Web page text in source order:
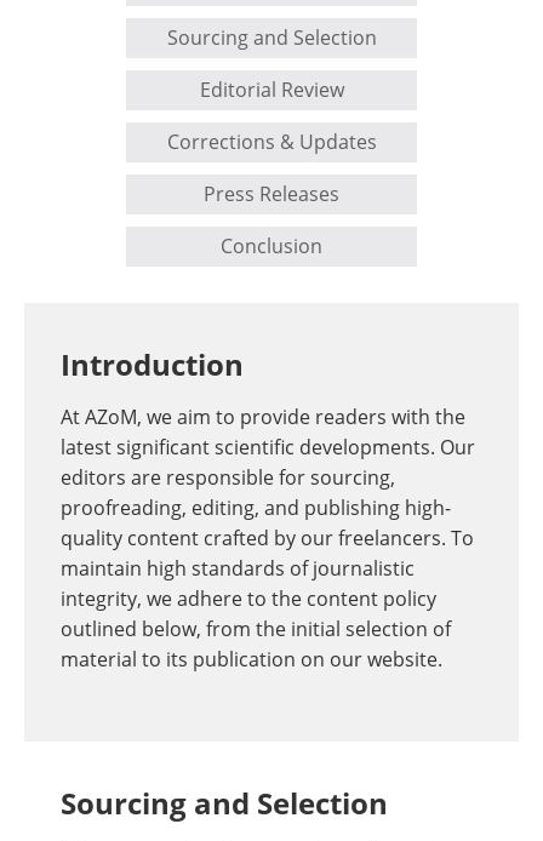
Sourcing and Selection
Editorial Review
Corrections & Updates
Press Releases
Conclusion
Introduction
At AZoM, we aim to provide readers with the
latest significant scientific developments. Our
editors are responsible for sourcing,
proofreading, editing, and publishing high-
quality content crafted by our freelancers. To
maintain high standards of journalistic
integrity, we adhere to the content policy
outlined below, from the initial selection of
material to its publication on our website.
Sourcing and Selection